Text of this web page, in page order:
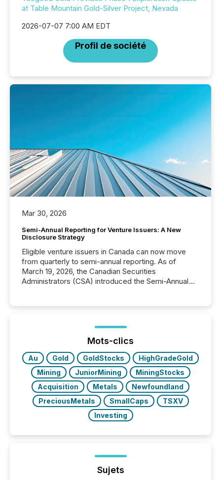
at Table Mountain Gold-Silver Project, Nevada
2026-07-07 7:00 AM EDT
Profil de société
Mar 30, 2026
Semi-Annual Reporting for Venture Issuers: A New
Disclosure Strategy
Eligible venture issuers in Canada can now move
from quarterly to semi-annual reporting. As of
March 19, 2026, the Canadian Securities
Administrators (CSA) introduced the Semi-Annual
optionally skip first and third quarter financial filings .
This reduces overall reporting burdens and costs. It
also...
Mots-clics
Au Gold GoldStocks
HighGradeGold
Mining
JuniorMining
MiningStocks
Acquisition
Metals
Newfoundland
PreciousMetals
SmallCaps
TSXV
Investing
Sujets